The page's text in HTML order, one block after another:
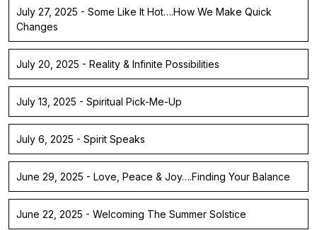
July 27, 2025 - Some Like It Hot….How We Make Quick
Changes
July 20, 2025 - Reality & Infinite Possibilities
July 13, 2025 - Spiritual Pick-Me-Up
July 6, 2025 - Spirit Speaks
June 29, 2025 - Love, Peace & Joy….Finding Your Balance
June 22, 2025 - Welcoming The Summer Solstice